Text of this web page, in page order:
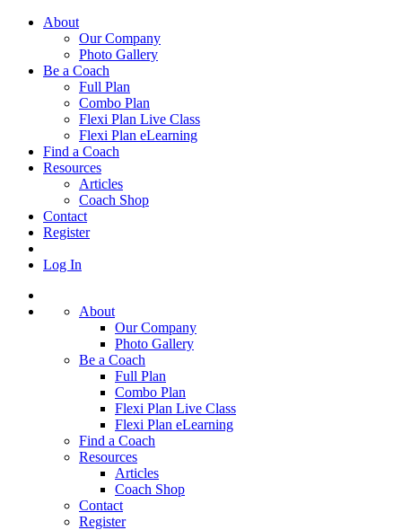
About
Our Company
Photo Gallery
Be a Coach
Full Plan
Combo Plan
Flexi Plan Live Class
Flexi Plan eLearning
Find a Coach
Resources
Articles
Coach Shop
Contact
Register
Log In
About
Our Company
Photo Gallery
Be a Coach
Full Plan
Combo Plan
Flexi Plan Live Class
Flexi Plan eLearning
Find a Coach
Resources
Articles
Coach Shop
Contact
Register